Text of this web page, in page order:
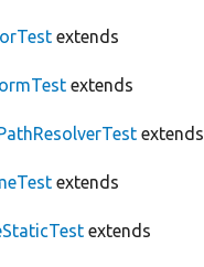
extends
extends
extends
extends
extends